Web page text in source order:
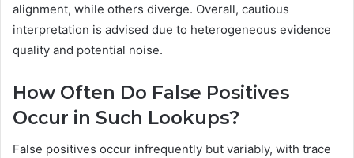
alignment, while others diverge. Overall, cautious
interpretation is advised due to heterogeneous evidence
quality and potential noise.
How Often Do False Positives
Occur in Such Lookups?
False positives occur infrequently but variably, with trace